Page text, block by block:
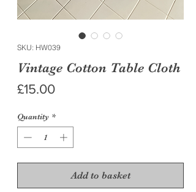
SKU: HW039
Vintage Cotton Table Cloth
£15.00Price
Quantity *
Add to basket